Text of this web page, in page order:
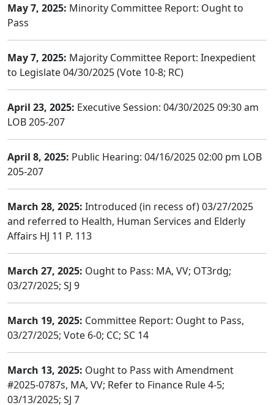
May 7, 2025: Minority Committee Report: Ought to
Pass
May 7, 2025: Majority Committee Report: Inexpedient
to Legislate 04/30/2025 (Vote 10-8; RC)
April 23, 2025: Executive Session: 04/30/2025 09:30 am
LOB 205-207
April 8, 2025: Public Hearing: 04/16/2025 02:00 pm LOB
205-207
March 28, 2025: Introduced (in recess of) 03/27/2025
and referred to Health, Human Services and Elderly
Affairs HJ 11 P. 113
March 27, 2025: Ought to Pass: MA, VV; OT3rdg;
03/27/2025; SJ 9
March 19, 2025: Committee Report: Ought to Pass,
03/27/2025; Vote 6-0; CC; SC 14
March 13, 2025: Ought to Pass with Amendment
#2025-0787s, MA, VV; Refer to Finance Rule 4-5;
03/13/2025; SJ 7